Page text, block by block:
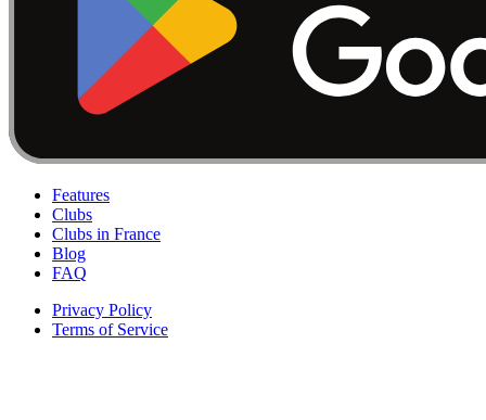
Features
Clubs
Clubs in France
Blog
FAQ
Privacy Policy
Terms of Service